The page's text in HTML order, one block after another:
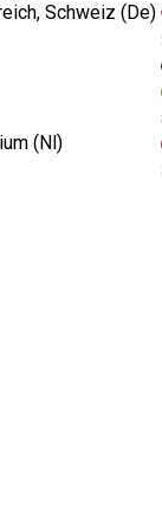
Schweiz (De)
(Nl)